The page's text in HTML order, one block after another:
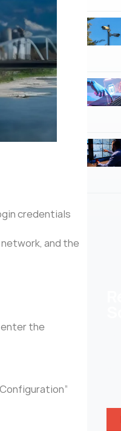
credentials
and the
enter the